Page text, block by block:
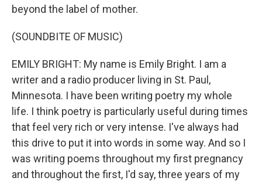
beyond the label of mother.
(SOUNDBITE OF MUSIC)
EMILY BRIGHT: My name is Emily Bright. I am a
writer and a radio producer living in St. Paul,
Minnesota. I have been writing poetry my whole
life. I think poetry is particularly useful during times
that feel very rich or very intense. I've always had
this drive to put it into words in some way. And so I
was writing poems throughout my first pregnancy
and throughout the first, I'd say, three years of my